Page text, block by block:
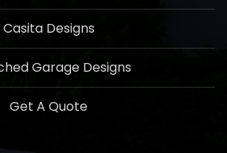
Casita Designs
Garage Designs
Get A Quote